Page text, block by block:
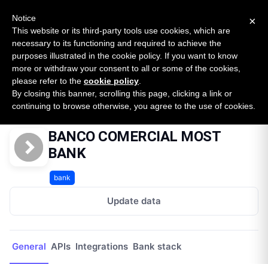
SURVEY
2026 — $185B opportunity across 16 categories
Open Banking Tracker
byApideck
Home Providers BANCO COMERCIAL MOST BANK
BANCO COMERCIAL MOST
BANK
bank
Update data
General APIs Integrations Bank stack
×
Notice
This website or its third-party tools use cookies, which are
necessary to its functioning and required to achieve the
purposes illustrated in the cookie policy. If you want to know
more or withdraw your consent to all or some of the cookies,
please refer to the cookie policy
By closing this banner, scrolling this page, clicking a link or
continuing to browse otherwise, you agree to the use of cookies.